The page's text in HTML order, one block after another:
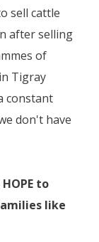
sell cattle
after selling
of
Tigray
constant
don't have
to
like